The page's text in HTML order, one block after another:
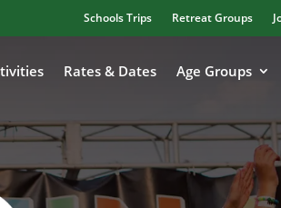
Schools Trips Retreat Groups
Rates & Dates Age Groups